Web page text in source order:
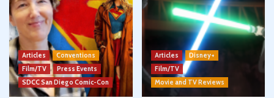
Articles
Conventions
Film/TV
Press Events
SDCC San Diego Comic-Con
Articles
Disney+
Film/TV
Movie and TV Reviews